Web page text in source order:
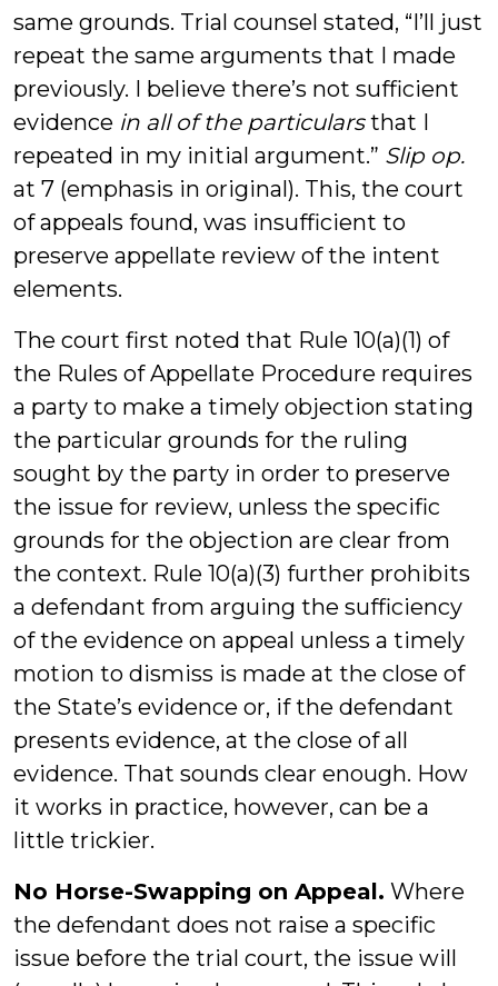
same grounds. Trial counsel stated, “I’ll just
repeat the same arguments that I made
previously. I believe there’s not sufficient
evidence in all of the particularsthat I
repeated in my initial argument.” Slip op.
at 7 (emphasis in original). This, the court
of appeals found, was insufficient to
preserve appellate review of the intent
elements.
The court first noted that Rule 10(a)(1) of
the Rules of Appellate Procedure requires
a party to make a timely objection stating
the particular grounds for the ruling
sought by the party in order to preserve
the issue for review, unless the specific
grounds for the objection are clear from
the context. Rule 10(a)(3) further prohibits
a defendant from arguing the sufficiency
of the evidence on appeal unless a timely
motion to dismiss is made at the close of
the State’s evidence or, if the defendant
presents evidence, at the close of all
evidence. That sounds clear enough. How
it works in practice, however, can be a
little trickier.
No Horse-Swapping on Appeal. Where
the defendant does not raise a specific
issue before the trial court, the issue will